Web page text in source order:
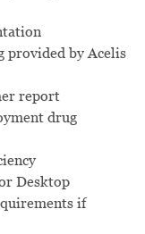
provided by Acelis
report
drug
Desktop
if